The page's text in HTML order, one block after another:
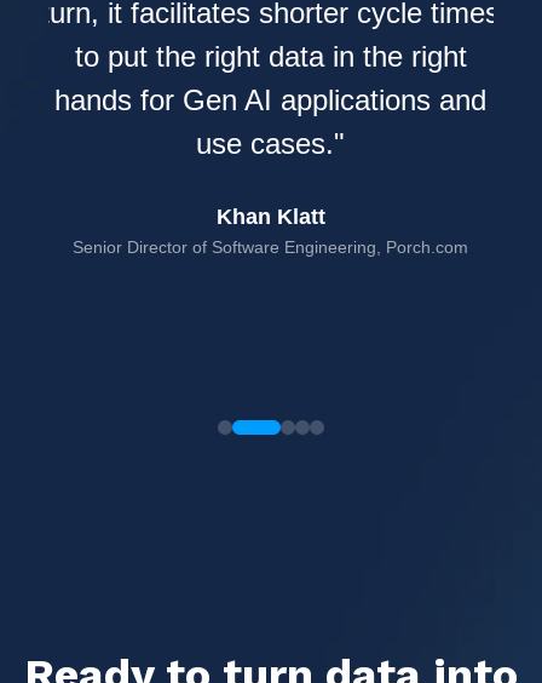
turn, it facilitates shorter cycle times
to put the right data in the right
hands for Gen AI applications and
use cases."
Khan Klatt
Senior Director of Software Engineering, Porch.com